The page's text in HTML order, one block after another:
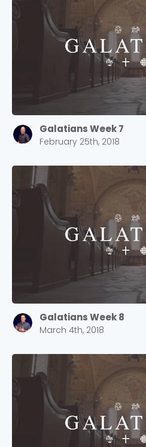
Galatians Week 7
February 25th, 2018
Galatians Week 8
March 4th, 2018
2550 Sewell Mill Road